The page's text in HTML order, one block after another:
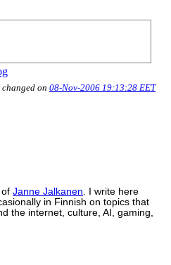
on 08-Nov-2006 19:13:28 EET
of Janne Jalkanen. I write here
in Finnish on topics that
the internet, culture, AI, gaming,